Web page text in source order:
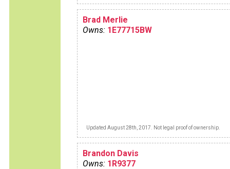
Brad Merlie
Owns: 1E77715BW
Updated August 28th, 2017. Not legal proof of ownership.
Brandon Davis
Owns: 1R9377